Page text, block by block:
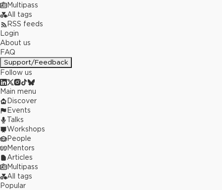
Multipass
All tags
RSS feeds
Login
About us
FAQ
Support/Feedback
Follow us
Main menu
Discover
Events
Talks
Workshops
People
Mentors
Articles
Multipass
All tags
Popular